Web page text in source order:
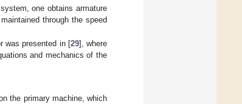
one obtains armature
through the speed
was presented in [29], where
and mechanics of the
the primary machine, which